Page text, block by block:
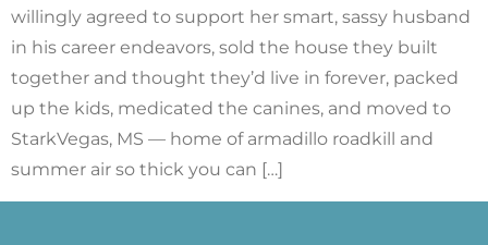
willingly agreed to support her smart, sassy husband
in his career endeavors, sold the house they built
together and thought they’d live in forever, packed
up the kids, medicated the canines, and moved to
StarkVegas, MS — home of armadillo roadkill and
summer air so thick you can […]